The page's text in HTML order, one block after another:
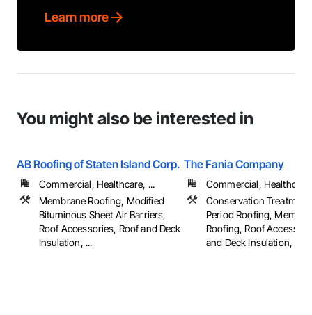
Learn more
You might also be interested in
AB Roofing of Staten Island Corp.
Commercial, Healthcare, ...
Membrane Roofing, Modified
Bituminous Sheet Air Barriers,
Roof Accessories, Roof and Deck
Insulation, ...
The Fania Company
Commercial,
Conservation Treatment
Period Roofing,
Roofing, Roof
and Deck Insulation, ...